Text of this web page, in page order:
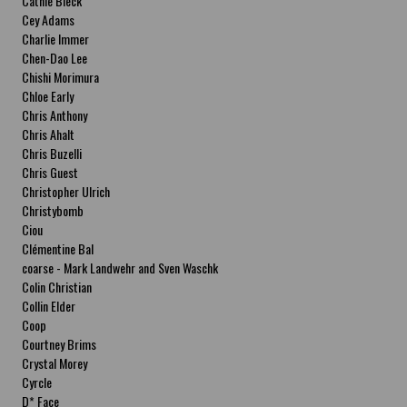
Cey Adams
Charlie Immer
Chen-Dao Lee
Chishi Morimura
Chloe Early
Chris Anthony
Chris Ahalt
Chris Buzelli
Chris Guest
Christopher Ulrich
Christybomb
Ciou
Clémentine Bal
coarse - Mark Landwehr and Sven Waschk
Colin Christian
Collin Elder
Coop
Courtney Brims
Crystal Morey
Cyrcle
D* Face